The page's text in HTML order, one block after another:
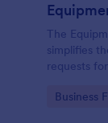
The
simplifies
requests
Go to
Business